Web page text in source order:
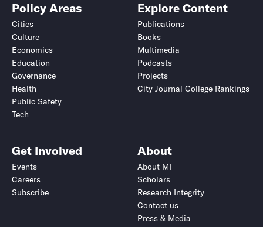
Policy Areas
Cities
Culture
Economics
Education
Governance
Health
Public Safety
Tech
Explore Content
Publications
Books
Multimedia
Podcasts
Projects
City Journal College Rankings
Get Involved
Events
Careers
Subscribe
About
About MI
Scholars
Research Integrity
Contact us
Press & Media